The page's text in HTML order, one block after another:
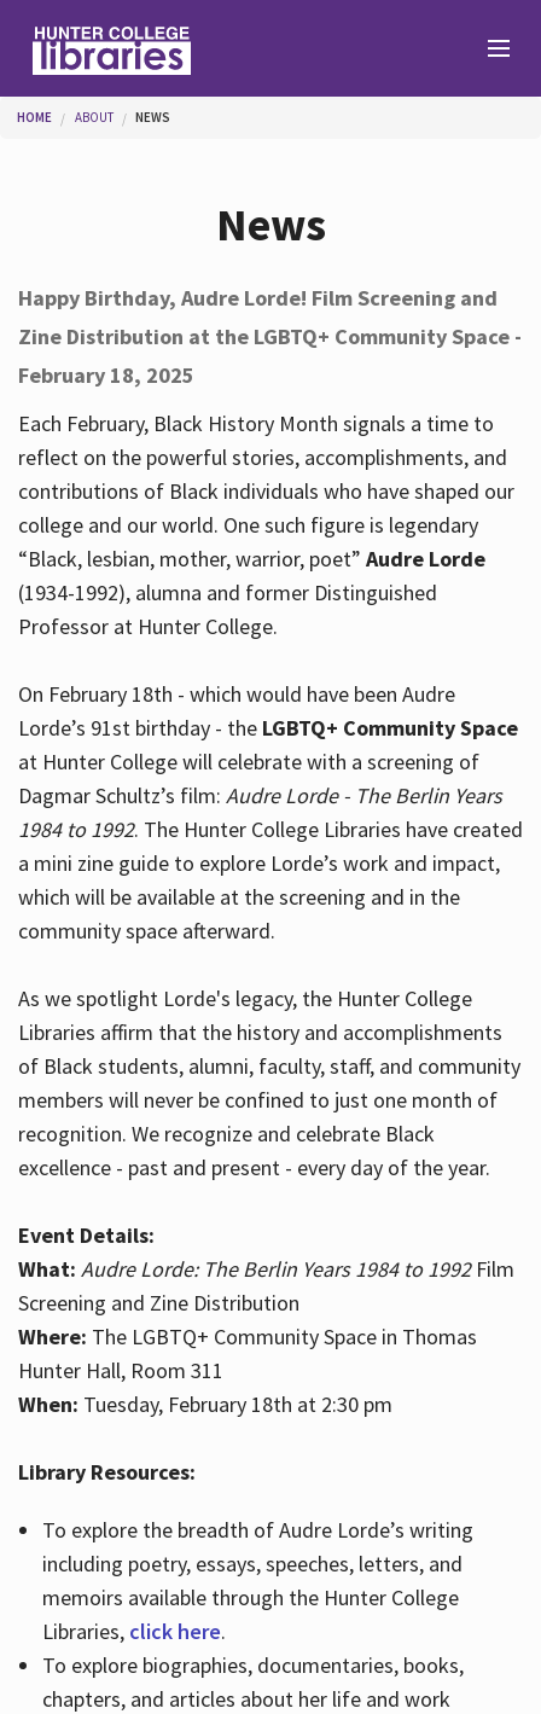
Help
Services
About
Hours
You are here
HOME ABOUT NEWS
News
Happy Birthday, Audre Lorde! Film Screening and
Zine Distribution at the LGBTQ+ Community Space -
February 18, 2025
Each February, Black History Month signals a time to
reflect on the powerful stories, accomplishments, and
contributions of Black individuals who have shaped our
college and our world. One such figure is legendary
“Black, lesbian, mother, warrior, poet” Audre Lorde
(1934-1992), alumna and former Distinguished
Professor at Hunter College.
On February 18th - which would have been Audre
Lorde’s 91st birthday - the LGBTQ+ Community Space
at Hunter College will celebrate with a screening of
Dagmar Schultz’s film: Audre Lorde - The Berlin Years
1984 to 1992. The Hunter College Libraries have created
a mini zine guide to explore Lorde’s work and impact,
which will be available at the screening and in the
community space afterward.
As we spotlight Lorde's legacy, the Hunter College
Libraries affirm that the history and accomplishments
of Black students, alumni, faculty, staff, and community
members will never be confined to just one month of
recognition. We recognize and celebrate Black
excellence - past and present - every day of the year.
Event Details:
What: Audre Lorde: The Berlin Years 1984 to 1992Film
Screening and Zine Distribution
Where: The LGBTQ+ Community Space in Thomas
Hunter Hall, Room 311
When: Tuesday, February 18th at 2:30 pm
Library Resources:
To explore the breadth of Audre Lorde’s writing
including poetry, essays, speeches, letters, and
memoirs available through the Hunter College
Libraries, click here.
To explore biographies, documentaries, books,
chapters, and articles about her life and work